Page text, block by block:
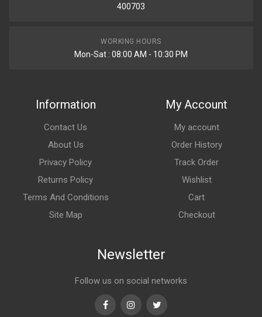
400703
WORKING HOURS
Mon-Sat : 08:00 AM - 10:30 PM
Information
Contact Us
About Us
Privacy Policy
Returns Policy
Terms And Conditions
Site Map
My Account
My account
Order History
Track Order
Wishlist
Cart
Checkout
Newsletter
Follow us on social networks
FacebookInstagramTwitter